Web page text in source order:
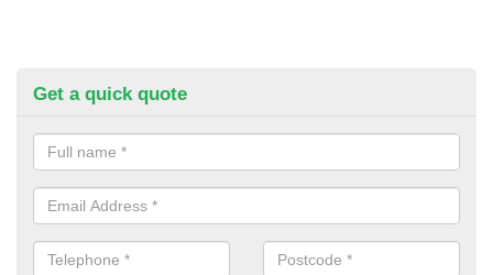
Get a quick quote